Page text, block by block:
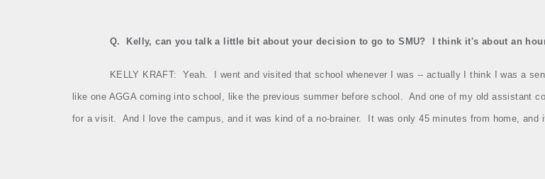
Q. Kelly, can you talk a little bit about your decision to go to SMU? I think it's about an
KELLY KRAFT: Yeah. I went and visited that school whenever I was ‑‑ actually I think I was a
like one AGGA coming into school, like the previous summer before school. And one of my old assistant
for a visit. And I love the campus, and it was kind of a no‑brainer. It was only 45 minutes from home, and